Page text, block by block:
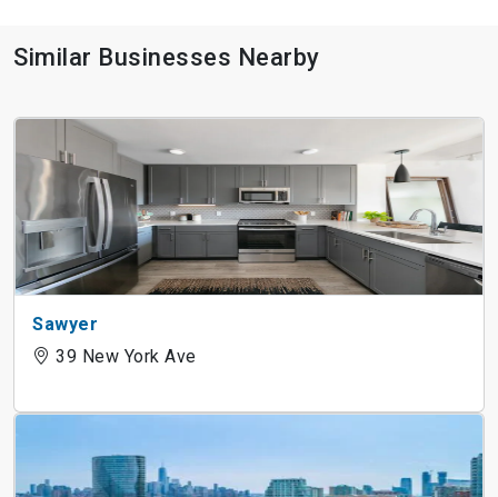
Similar Businesses Nearby
Sawyer
39 New York Ave